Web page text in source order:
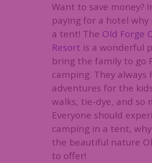
Want to save money?
paying for a hotel
a tent! The Old Forge
Resort is a wonderful
bring the family to go
camping. They always
adventures for the
walks, tie-dye, and so
Everyone should
camping in a tent,
the beautiful nature
to offer!